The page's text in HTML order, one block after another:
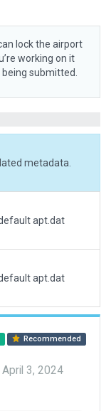
lock the airport
working on it
submitted.
metadata.
apt.dat
apt.dat
Recommended
April 3, 2024